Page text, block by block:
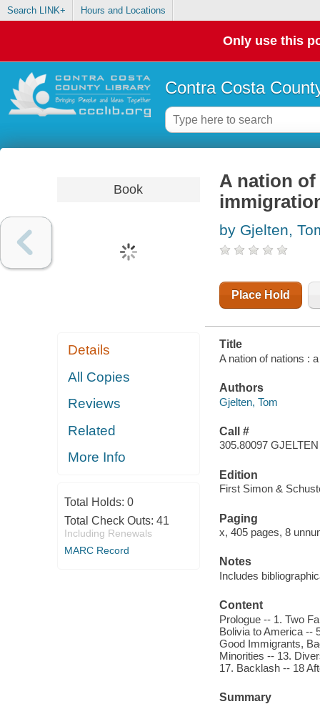
Search LINK+ Hours and Locations
Only use this
Contra Costa
Book
Details
All Copies
Reviews
Related
More Info
Total Holds: 0
Total Check Outs: 41
Including Renewals
MARC Record
A nation
by Gjelten,
Place Hold
Title
A nation of nations :
Authors
Gjelten, Tom
Call #
305.80097 GJELTEN
Edition
First Simon &
Paging
x, 405 pages, 8
Notes
Includes
Content
Prologue -- 1. Two
Bolivia to America --
Good Immigrants,
Minorities -- 13.
17. Backlash -- 18
Summary